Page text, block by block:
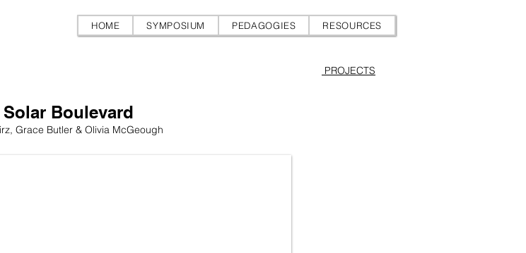
HOME SYMPOSIUM PEDAGOGIES RESOURCES
PROJECTS
Solar Boulevard
Grace Butler & Olivia McGeough